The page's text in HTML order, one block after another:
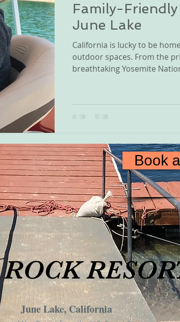
Family-
June Lake
California is lucky to be
outdoor spaces. From the
breathtaking Yosemite
Book
June Lake, California